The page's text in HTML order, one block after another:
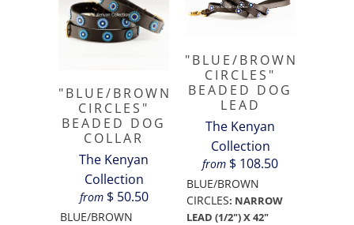
"BLUE/BROWN
CIRCLES"
BEADED DOG
COLLAR
The Kenyan
Collection
from $ 50.50
BLUE/BROWN
"BLUE/BROWN
CIRCLES"
BEADED DOG
LEAD
The Kenyan
Collection
from $ 108.50
BLUE/BROWN
CIRCLES: NARROW
LEAD (1/2") X 42"